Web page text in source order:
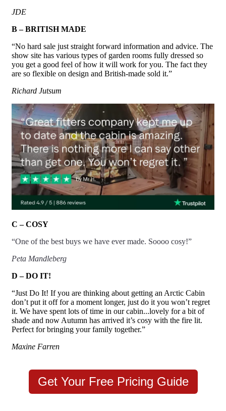
JDE
B – BRITISH MADE
“No hard sale just straight forward information and advice. The
show site has various types of garden rooms fully dressed so
you get a good feel of how it will work for you. The fact they
are so flexible on design and British-made sold it.”
Richard Jutsum
C – COSY
“One of the best buys we have ever made. Soooo cosy!”
Peta Mandleberg
D – DO IT!
“Just Do It! If you are thinking about getting an Arctic Cabin
don’t put it off for a moment longer, just do it you won’t regret
it. We have spent lots of time in our cabin...lovely for a bit of
shade and now Autumn has arrived it’s cosy with the fire lit.
Perfect for bringing your family together.”
Maxine Farren
Get Your Free Pricing Guide